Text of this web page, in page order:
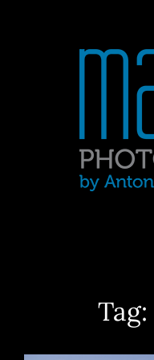
Tag: